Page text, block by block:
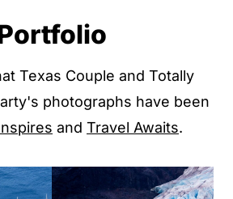
Texas Couple and Totally
photographs have been
and Travel Awaits.